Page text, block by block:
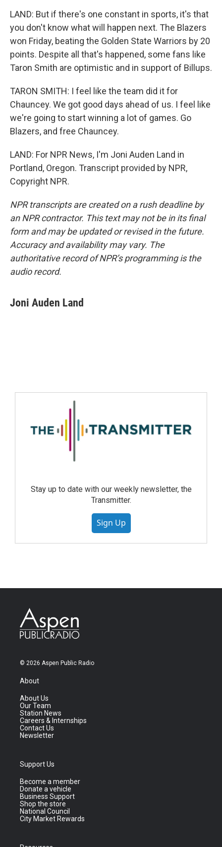
LAND: But if there's one constant in sports, it's that
you don't know what will happen next. The Blazers
won Friday, beating the Golden State Warriors by 20
points. Despite all that's happened, some fans like
Taron Smith are optimistic and in support of Billups.
TARON SMITH: I feel like the team did it for
Chauncey. We got good days ahead of us. I feel like
we're going to start winning a lot of games. Go
Blazers, and free Chauncey.
LAND: For NPR News, I'm Joni Auden Land in
Portland, Oregon. Transcript provided by NPR,
Copyright NPR.
NPR transcripts are created on a rush deadline by
an NPR contractor. This text may not be in its final
form and may be updated or revised in the future.
Accuracy and availability may vary. The
authoritative record of NPR’s programming is the
audio record.
Joni Auden Land
Stay up to date with our weekly newsletter, the
Transmitter.
Sign Up
© 2026 Aspen Public Radio
About
About Us
Our Team
Station News
Careers & Internships
Contact Us
Newsletter
Support Us
Become a member
Donate a vehicle
Business Support
Shop the store
National Council
City Market Rewards